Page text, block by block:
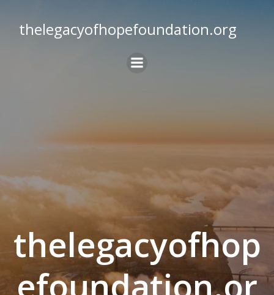
to
content
thelegacyofhopefoundation.org
thelegacyofhop
efoundation.or